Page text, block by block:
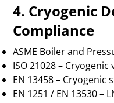
4. Cryogenic
Compliance
ASME Boiler and
ISO 21028 –
EN 13458 –
EN 1251 / EN 13530 –